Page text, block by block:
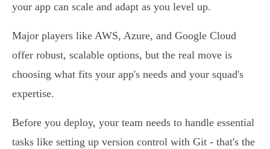
your app can scale and adapt as you level up.
Major players like AWS, Azure, and Google Cloud
offer robust, scalable options, but the real move is
choosing what fits your app's needs and your squad's
expertise.
Before you deploy, your team needs to handle essential
tasks like setting up version control with Git - that's the